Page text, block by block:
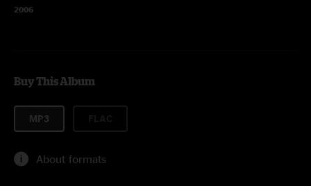
2006
Buy This Album
MP3
About formats